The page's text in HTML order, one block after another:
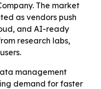
The market
as vendors push
and AI-ready
research labs,
management
demand for faster